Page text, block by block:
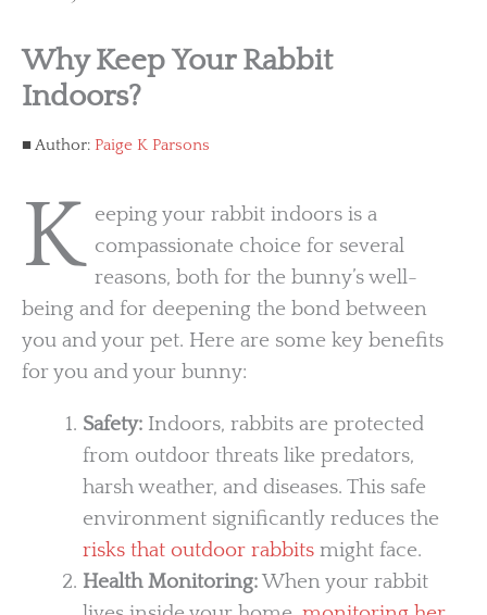
Why Keep Your Rabbit
Indoors?
Author: Paige K Parsons
K eeping your rabbit indoors is a
compassionate choice for several
reasons, both for the bunny’s well-
being and for deepening the bond between
you and your pet. Here are some key benefits
for you and your bunny:
Safety:Indoors, rabbits are protected
from outdoor threats like predators,
harsh weather, and diseases. This safe
environment significantly reduces the
risks that outdoor rabbitsmight face.
Health Monitoring:When your rabbit